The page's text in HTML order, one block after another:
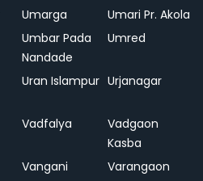
Umarga
Umari Pr. Akola
Umbar Pada
Nandade
Umred
Uran Islampur Urjanagar
Vadfalya
Vadgaon
Kasba
Vangani
Varangaon